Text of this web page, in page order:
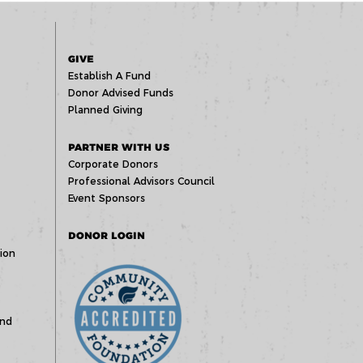
GIVE
Establish A Fund
Donor Advised Funds
Planned Giving
PARTNER WITH US
Corporate Donors
Professional Advisors Council
Event Sponsors
DONOR LOGIN